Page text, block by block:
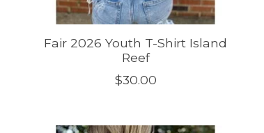
Fair 2026 Youth T-Shirt Island
Reef
$30.00